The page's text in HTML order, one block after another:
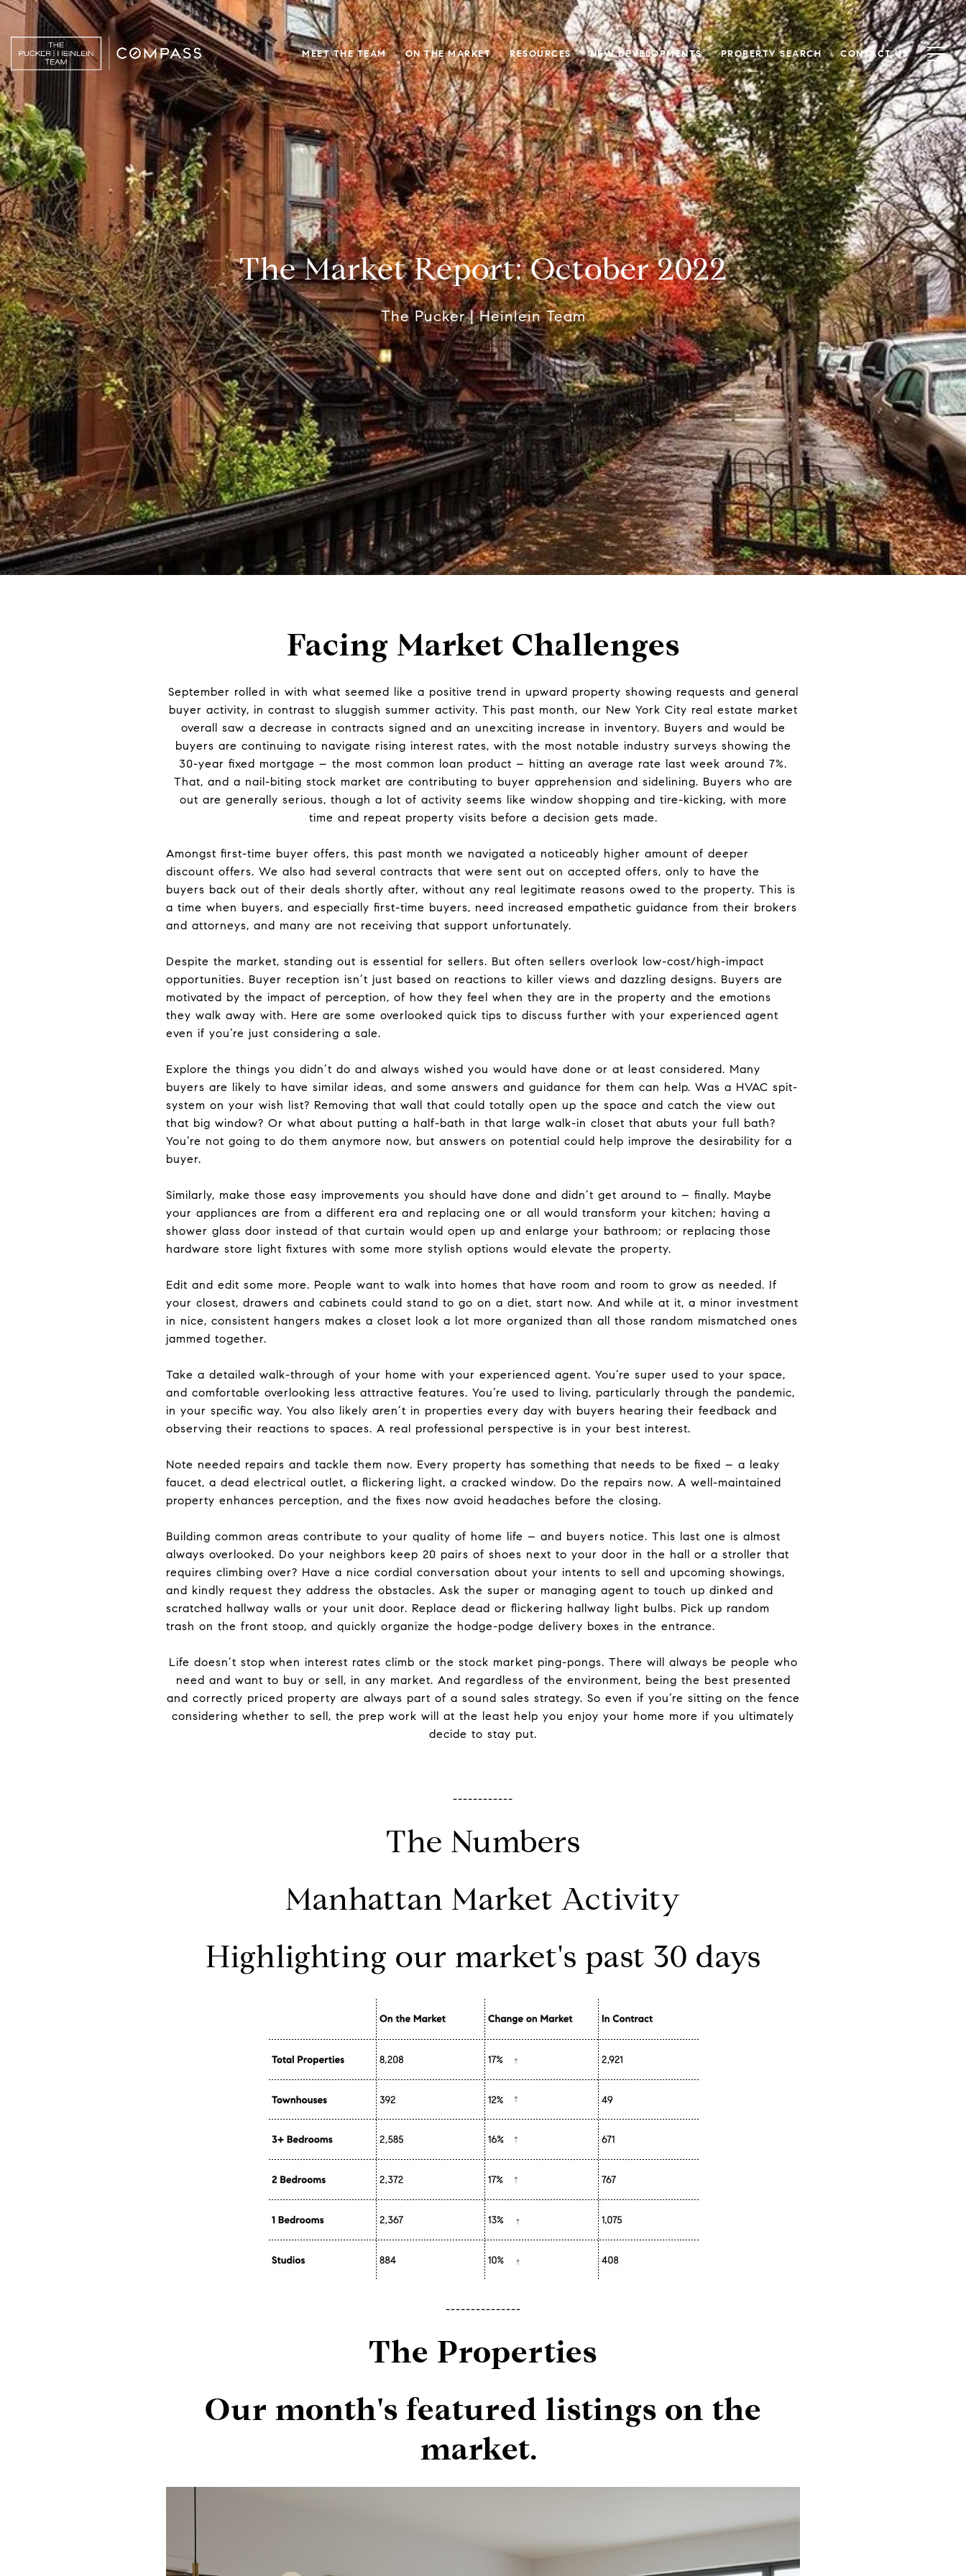
MEET THE TEAM ON THE MARKET RESOURCES NEW DEVELOPMENTS PROPERTY SEARCH CONTACT US
The Market Report: October 2022
The Pucker | Heinlein Team
Facing Market Challenges
September rolled in with what seemed like a positive trend in upward property showing requests and general
buyer activity, in contrast to sluggish summer activity. This past month, our New York City real estate market
overall saw a decrease in contracts signed and an unexciting increase in inventory. Buyers and would be
buyers are continuing to navigate rising interest rates, with the most notable industry surveys showing the
30-year fixed mortgage – the most common loan product – hitting an average rate last week around 7%.
That, and a nail-biting stock market are contributing to buyer apprehension and sidelining. Buyers who are
out are generally serious, though a lot of activity seems like window shopping and tire-kicking, with more
time and repeat property visits before a decision gets made.
Amongst first-time buyer offers, this past month we navigated a noticeably higher amount of deeper
discount offers. We also had several contracts that were sent out on accepted offers, only to have the
buyers back out of their deals shortly after, without any real legitimate reasons owed to the property. This is
a time when buyers, and especially first-time buyers, need increased empathetic guidance from their brokers
and attorneys, and many are not receiving that support unfortunately.
Despite the market, standing out is essential for sellers. But often sellers overlook low-cost/high-impact
opportunities. Buyer reception isn’t just based on reactions to killer views and dazzling designs. Buyers are
motivated by the impact of perception, of how they feel when they are in the property and the emotions
they walk away with. Here are some overlooked quick tips to discuss further with your experienced agent
even if you’re just considering a sale.
Explore the things you didn’t do and always wished you would have done or at least considered. Many
buyers are likely to have similar ideas, and some answers and guidance for them can help. Was a HVAC spit-
system on your wish list? Removing that wall that could totally open up the space and catch the view out
that big window? Or what about putting a half-bath in that large walk-in closet that abuts your full bath?
You’re not going to do them anymore now, but answers on potential could help improve the desirability for a
buyer.
Similarly, make those easy improvements you should have done and didn’t get around to – finally. Maybe
your appliances are from a different era and replacing one or all would transform your kitchen; having a
shower glass door instead of that curtain would open up and enlarge your bathroom; or replacing those
hardware store light fixtures with some more stylish options would elevate the property.
Edit and edit some more. People want to walk into homes that have room and room to grow as needed. If
your closest, drawers and cabinets could stand to go on a diet, start now. And while at it, a minor investment
in nice, consistent hangers makes a closet look a lot more organized than all those random mismatched ones
jammed together.
Take a detailed walk-through of your home with your experienced agent. You’re super used to your space,
and comfortable overlooking less attractive features. You’re used to living, particularly through the pandemic,
in your specific way. You also likely aren’t in properties every day with buyers hearing their feedback and
observing their reactions to spaces. A real professional perspective is in your best interest.
Note needed repairs and tackle them now. Every property has something that needs to be fixed – a leaky
faucet, a dead electrical outlet, a flickering light, a cracked window. Do the repairs now. A well-maintained
property enhances perception, and the fixes now avoid headaches before the closing.
Building common areas contribute to your quality of home life – and buyers notice. This last one is almost
always overlooked. Do your neighbors keep 20 pairs of shoes next to your door in the hall or a stroller that
requires climbing over? Have a nice cordial conversation about your intents to sell and upcoming showings,
and kindly request they address the obstacles. Ask the super or managing agent to touch up dinked and
scratched hallway walls or your unit door. Replace dead or flickering hallway light bulbs. Pick up random
trash on the front stoop, and quickly organize the hodge-podge delivery boxes in the entrance.
Life doesn’t stop when interest rates climb or the stock market ping-pongs. There will always be people who
need and want to buy or sell, in any market. And regardless of the environment, being the best presented
and correctly priced property are always part of a sound sales strategy. So even if you’re sitting on the fence
considering whether to sell, the prep work will at the least help you enjoy your home more if you ultimately
decide to stay put.
------------
The Numbers
Manhattan Market Activity
Highlighting our market's past 30 days
---------------
The Properties
Our month's featured listings on the
market.